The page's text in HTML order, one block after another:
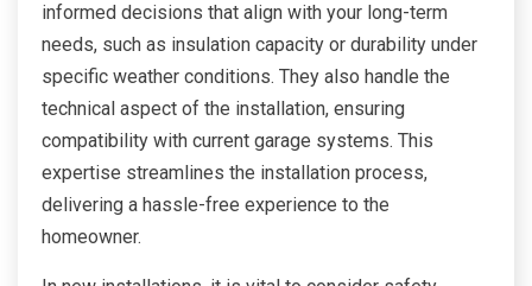
informed decisions that align with your long-term
needs, such as insulation capacity or durability under
specific weather conditions. They also handle the
technical aspect of the installation, ensuring
compatibility with current garage systems. This
expertise streamlines the installation process,
delivering a hassle-free experience to the
homeowner.